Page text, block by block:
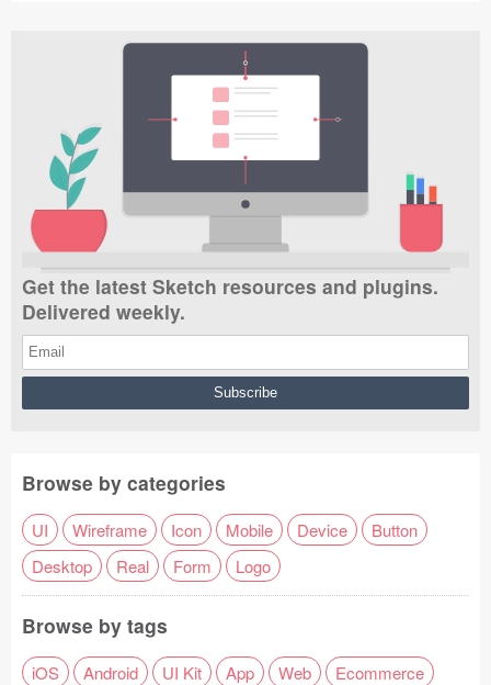
Get the latest Sketch resources and plugins.
Delivered weekly.
Browse by categories
UI Wireframe Icon Mobile Device
Button
Desktop
Real Form Logo
Browse by tags
iOS Android UI Kit App Web
Ecommerce